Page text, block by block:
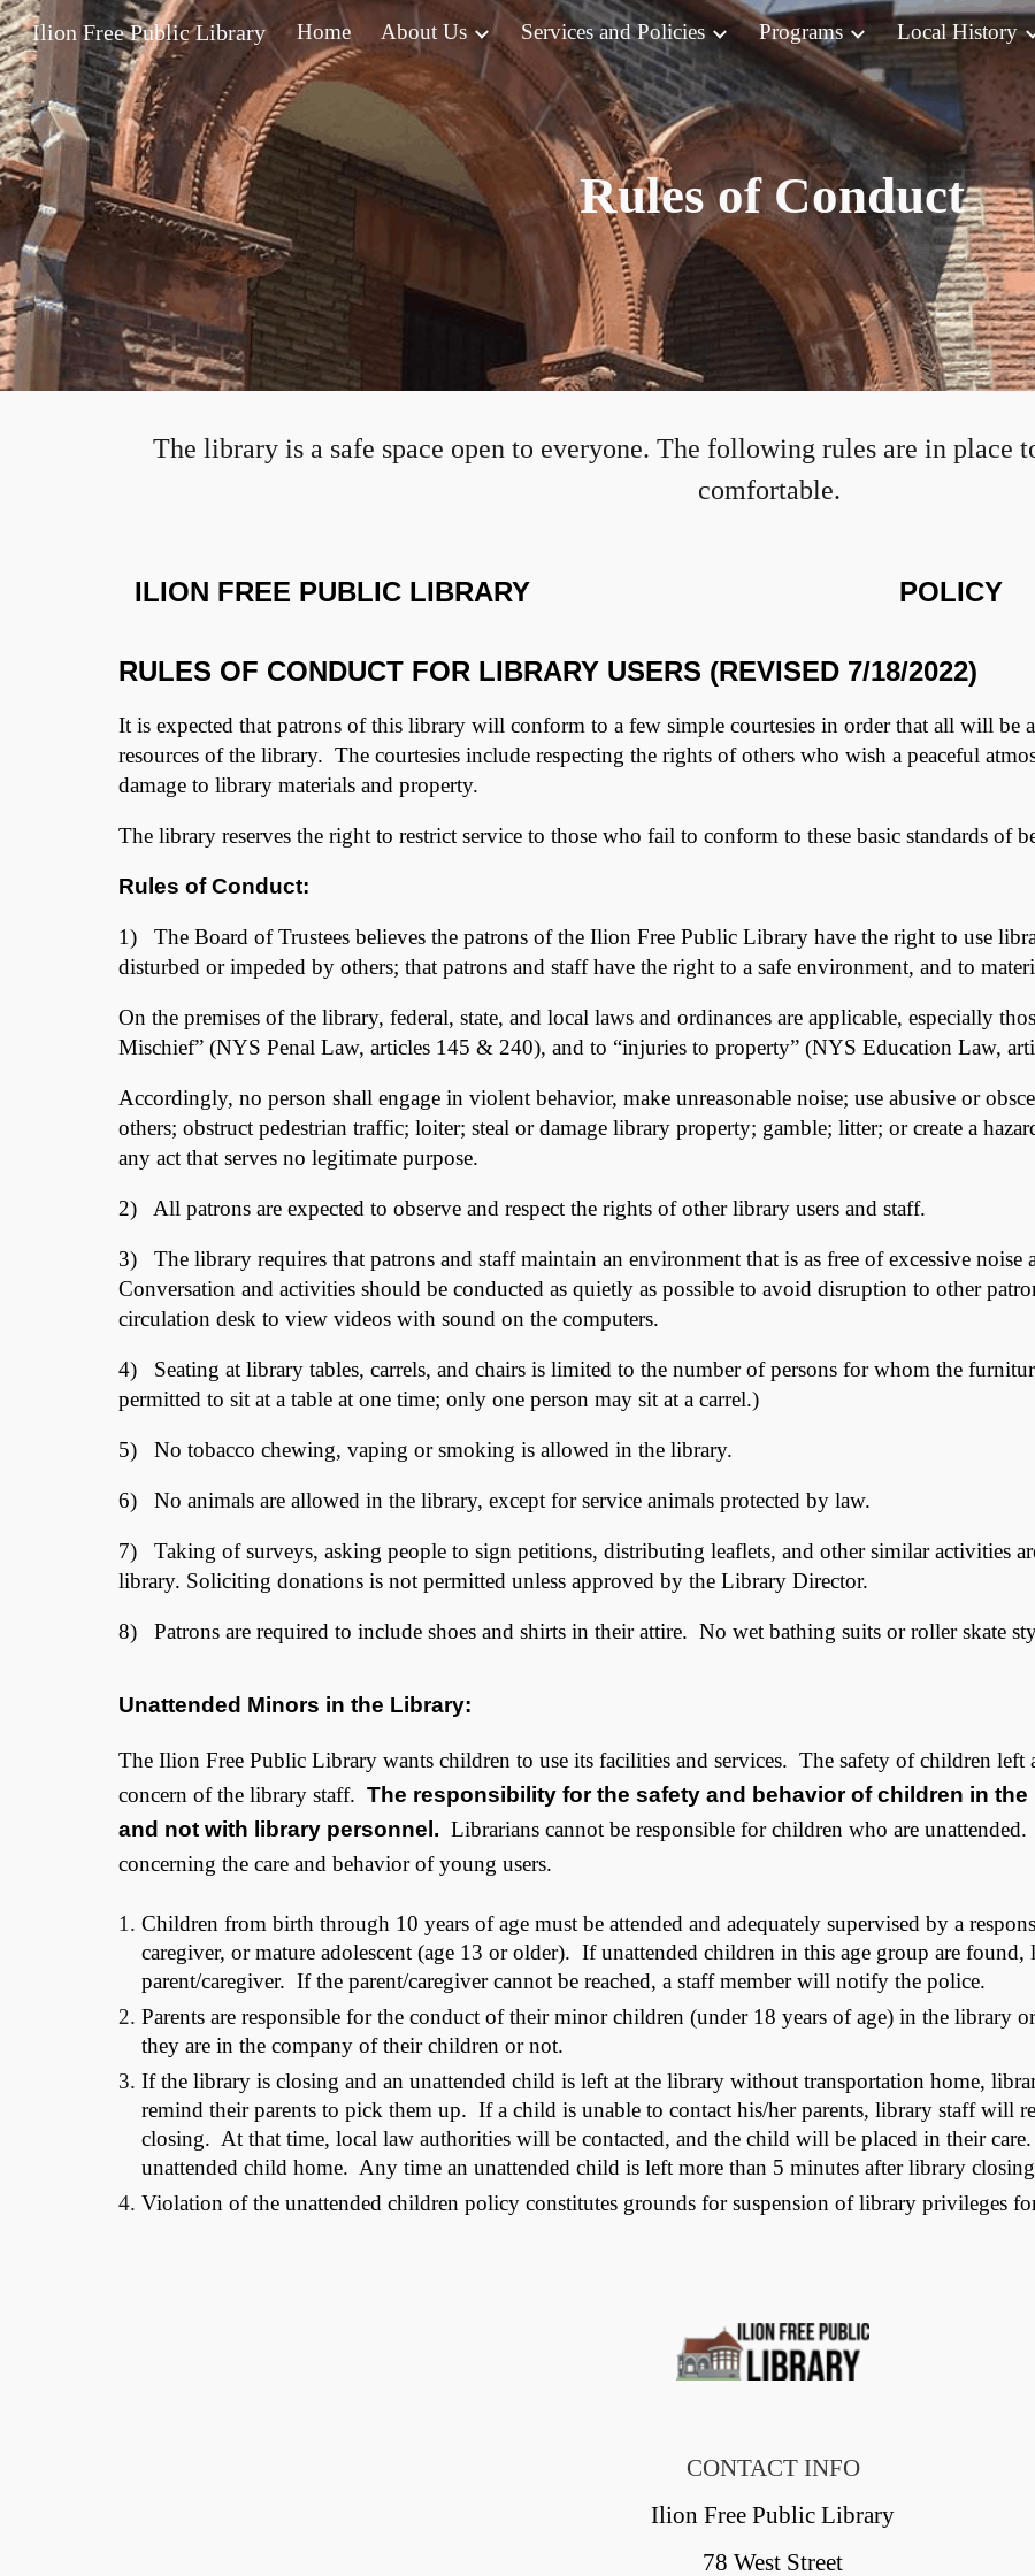
Skip to main content Skip to
Ilion Free Public Library Home About Us Services and Policies Programs Local History
Rules of Conduct
The library is a safe space open to everyone. The following rules are in place
comfortable.
ILION FREE PUBLIC LIBRARY
RULES OF CONDUCT FOR LIBRARY USERS (REVISED 7/18/2022)
It is expected that patrons of this library will conform to a few simple courtesies in order that all will be
resources of the library. The courtesies include respecting the rights of others who wish a peaceful
damage to library materials and property.
The library reserves the right to restrict service to those who fail to conform to these basic standards of
Rules of Conduct:
1) The Board of Trustees believes the patrons of the Ilion Free Public Library have the right to use
disturbed or impeded by others; that patrons and staff have the right to a safe environment, and to
On the premises of the library, federal, state, and local laws and ordinances are applicable, especially
Mischief” (NYS Penal Law, articles 145 & 240), and to “injuries to property” (NYS Education Law,
Accordingly, no person shall engage in violent behavior, make unreasonable noise; use abusive or
others; obstruct pedestrian traffic; loiter; steal or damage library property; gamble; litter; or create a
any act that serves no legitimate purpose.
2) All patrons are expected to observe and respect the rights of other library users and staff.
3) The library requires that patrons and staff maintain an environment that is as free of excessive noise
Conversation and activities should be conducted as quietly as possible to avoid disruption to other
circulation desk to view videos with sound on the computers.
4) Seating at library tables, carrels, and chairs is limited to the number of persons for whom the
permitted to sit at a table at one time; only one person may sit at a carrel.)
5) No tobacco chewing, vaping or smoking is allowed in the library.
6) No animals are allowed in the library, except for service animals protected by law.
7) Taking of surveys, asking people to sign petitions, distributing leaflets, and other similar activities
library. Soliciting donations is not permitted unless approved by the Library Director.
8) Patrons are required to include shoes and shirts in their attire. No wet bathing suits or roller skate
Unattended Minors in the Library:
The Ilion Free Public Library wants children to use its facilities and services. The safety of children
concern of the library staff. The responsibility for the safety and behavior of children in
and not with library personnel. Librarians cannot be responsible for children who are
concerning the care and behavior of young users.
Children from birth through 10 years of age must be attended and adequately supervised by a
caregiver, or mature adolescent (age 13 or older). If unattended children in this age group are
parent/caregiver. If the parent/caregiver cannot be reached, a staff member will notify the police.
Parents are responsible for the conduct of their minor children (under 18 years of age) in the library
they are in the company of their children or not.
If the library is closing and an unattended child is left at the library without transportation home,
remind their parents to pick them up. If a child is unable to contact his/her parents, library staff will
closing. At that time, local law authorities will be contacted, and the child will be placed in their
unattended child home. Any time an unattended child is left more than 5 minutes after library
Violation of the unattended children policy constitutes grounds for suspension of library privileges
CONTACT INFO
Ilion Free Public Library
78 West Street